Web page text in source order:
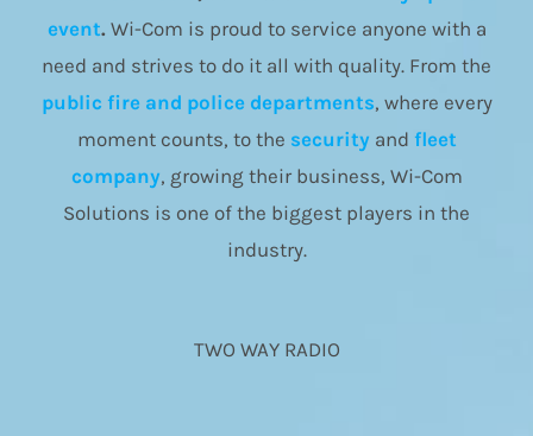
event. Wi-Com is proud to service anyone with a
need and strives to do it all with quality. From the
public fire and police departments, where every
moment counts, to the security and fleet
company, growing their business, Wi-Com
Solutions is one of the biggest players in the
industry.
TWO WAY RADIO